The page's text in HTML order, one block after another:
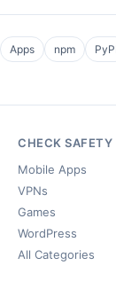
Apps npm PyPI
CHECK SAFETY
Mobile Apps
VPNs
Games
WordPress
All Categories